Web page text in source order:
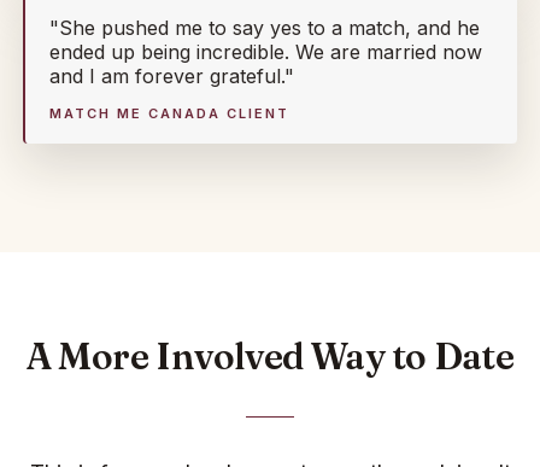
"She pushed me to say yes to a match, and he
ended up being incredible. We are married now
and I am forever grateful."
MATCH ME CANADA CLIENT
A More Involved Way to Date